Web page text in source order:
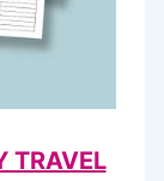
TRAVEL